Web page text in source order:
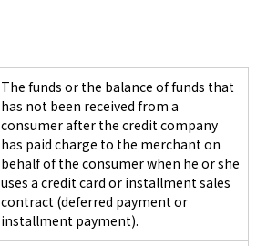
The funds or the balance of funds that
has not been received from a
consumer after the credit company
has paid charge to the merchant on
behalf of the consumer when he or she
uses a credit card or installment sales
contract (deferred payment or
installment payment).